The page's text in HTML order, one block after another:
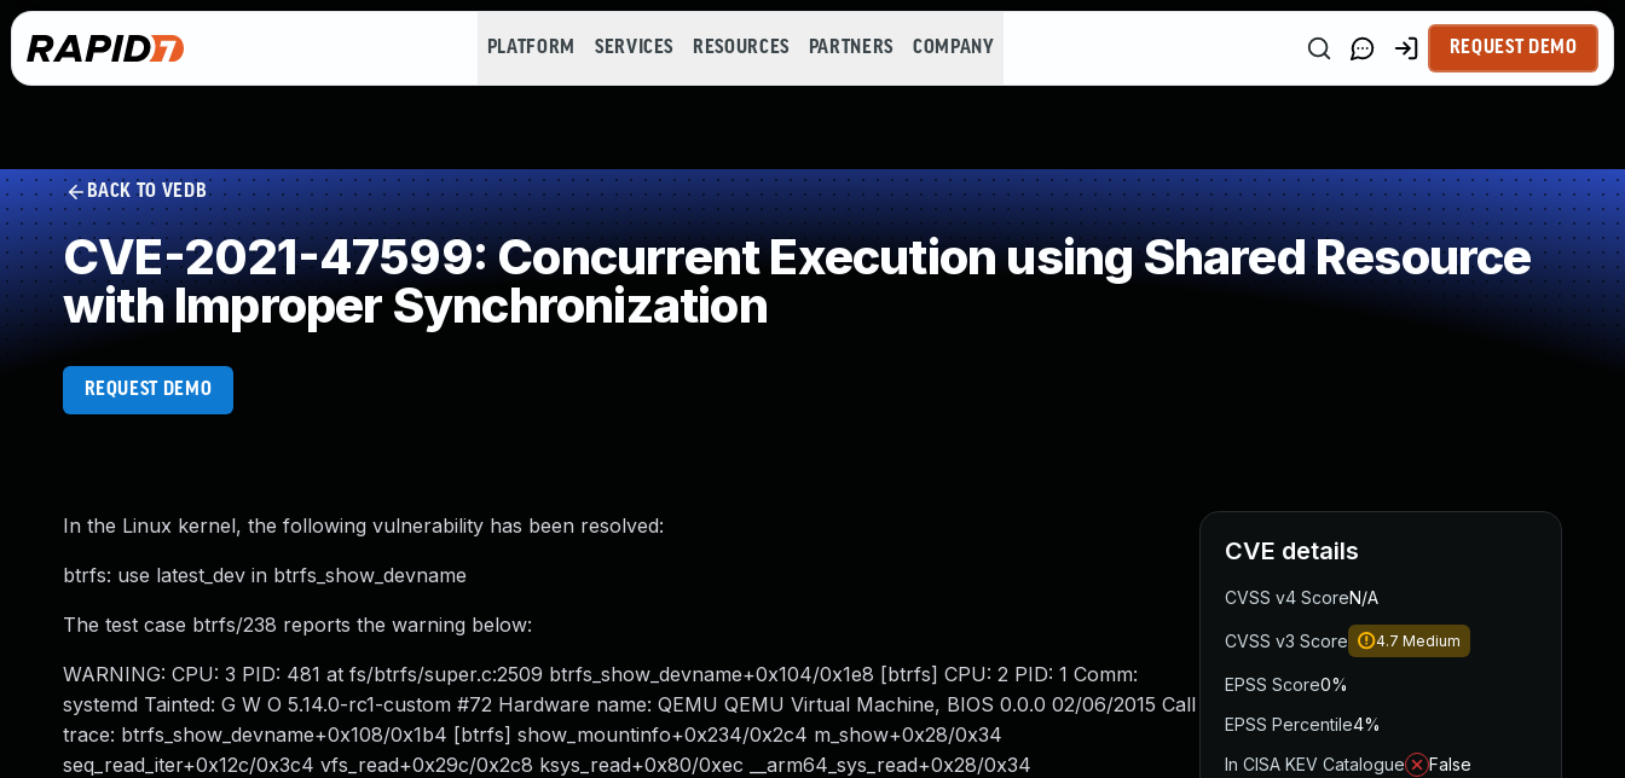
PLATFORM SERVICES RESOURCES PARTNERS COMPANY REQUEST DEMO
BACK TO VEDB
CVE-2021-47599: Concurrent Execution using Shared Resource
with Improper Synchronization
REQUEST DEMO
In the Linux kernel, the following vulnerability has been resolved:
btrfs: use latest_dev in btrfs_show_devname
The test case btrfs/238 reports the warning below:
WARNING: CPU: 3 PID: 481 at fs/btrfs/super.c:2509 btrfs_show_devname+0x104/0x1e8 [btrfs] CPU: 2 PID: 1 Comm:
systemd Tainted: G W O 5.14.0-rc1-custom #72 Hardware name: QEMU QEMU Virtual Machine, BIOS 0.0.0 02/06/2015 Call
trace: btrfs_show_devname+0x108/0x1b4 [btrfs] show_mountinfo+0x234/0x2c4 m_show+0x28/0x34
seq_read_iter+0x12c/0x3c4 vfs_read+0x29c/0x2c8 ksys_read+0x80/0xec __arm64_sys_read+0x28/0x34
CVE details
CVSS v4 ScoreN/A
CVSS v3 Score 4.7 Medium
EPSS Score0%
EPSS Percentile4%
In CISA KEV Catalogue
False